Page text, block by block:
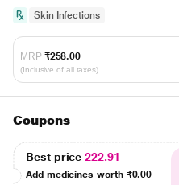
Skin Infections
MRP ₹258.00
(Inclusive of all taxes)
Coupons
Best price222.91
Add medicines worth ₹0.00